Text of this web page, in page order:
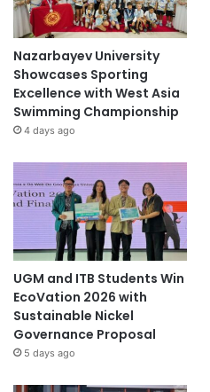
Nazarbayev University
Showcases Sporting
Excellence with West Asia
Swimming Championship
4 days ago
UGM and ITB Students Win
EcoVation 2026 with
Sustainable Nickel
Governance Proposal
5 days ago